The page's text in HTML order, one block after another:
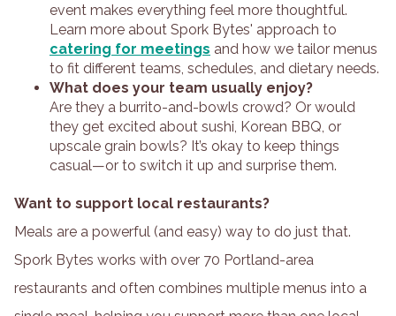
event makes everything feel more thoughtful.
Learn more about Spork Bytes' approach to
catering for meetings and how we tailor menus
to fit different teams, schedules, and dietary needs.
What does your team usually enjoy?
Are they a burrito-and-bowls crowd? Or would
they get excited about sushi, Korean BBQ, or
upscale grain bowls? It’s okay to keep things
casual—or to switch it up and surprise them.
Want to support local restaurants?
Meals are a powerful (and easy) way to do just that.
Spork Bytes works with over 70 Portland-area
restaurants and often combines multiple menus into a